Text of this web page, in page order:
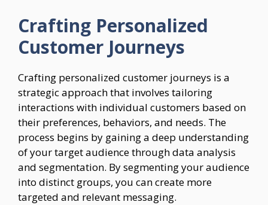
Crafting Personalized
Customer Journeys
Crafting personalized customer journeys is a
strategic approach that involves tailoring
interactions with individual customers based on
their preferences, behaviors, and needs. The
process begins by gaining a deep understanding
of your target audience through data analysis
and segmentation. By segmenting your audience
into distinct groups, you can create more
targeted and relevant messaging.